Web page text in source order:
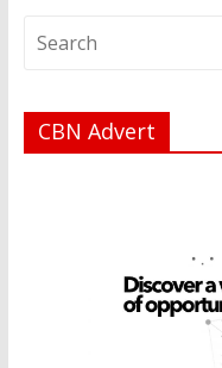
CBN Advert